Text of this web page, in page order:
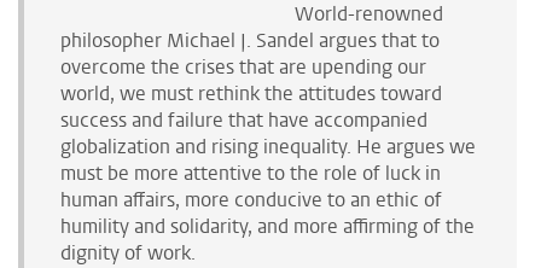
World-renowned
philosopher Michael J. Sandel argues that to
overcome the crises that are upending our
world, we must rethink the attitudes toward
success and failure that have accompanied
globalization and rising inequality. He argues we
must be more attentive to the role of luck in
human affairs, more conducive to an ethic of
humility and solidarity, and more affirming of the
dignity of work.